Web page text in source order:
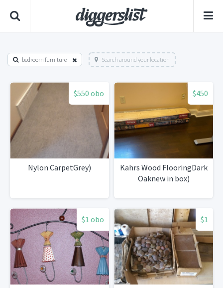
bedroom furniture Search around your location
$550 obo
Nylon CarpetGrey)
$450
Kahrs Wood FlooringDark
Oaknew in box)
$1 obo $1